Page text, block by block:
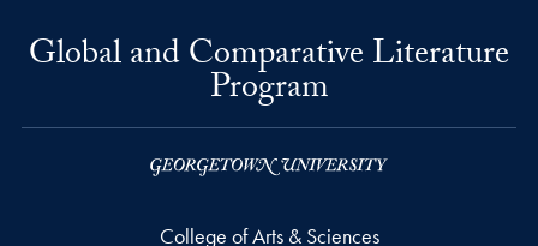
Global and Comparative Literature
Program
College of Arts & Sciences